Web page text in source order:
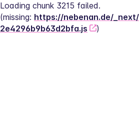
Loading chunk 3215 failed.
(missing: https://nebenan.de/
2e4296b9b63d2bfa.js
)